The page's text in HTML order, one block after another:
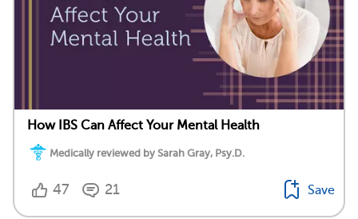
How IBS Can Affect Your Mental Health
Medically reviewed by Sarah Gray, Psy.D.
47 21 Save